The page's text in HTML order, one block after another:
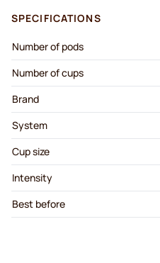
SPECIFICATIONS
Number of pods
Number of cups
Brand
System
Cup size
Intensity
Best before